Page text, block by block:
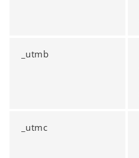
_utmb
_utmc